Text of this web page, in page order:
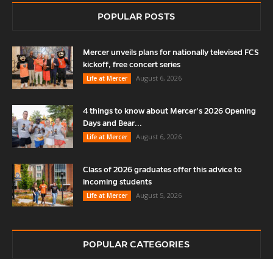
POPULAR POSTS
Mercer unveils plans for nationally televised FCS
kickoff, free concert series
Life at Mercer
August 6, 2026
4 things to know about Mercer’s 2026 Opening
Days and Bear...
Life at Mercer
August 6, 2026
Class of 2026 graduates offer this advice to
incoming students
Life at Mercer
August 5, 2026
POPULAR CATEGORIES